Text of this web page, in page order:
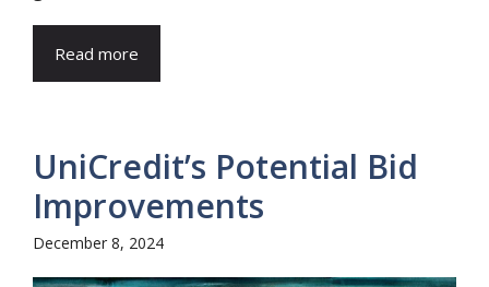
Read more
UniCredit’s Potential Bid
Improvements
December 8, 2024